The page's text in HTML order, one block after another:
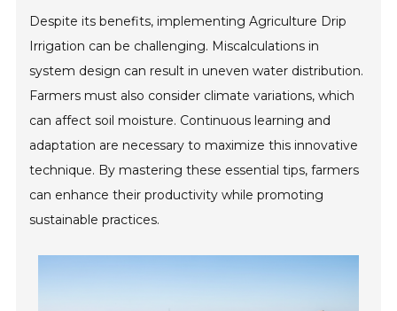
Despite its benefits, implementing Agriculture Drip
Irrigation can be challenging. Miscalculations in
system design can result in uneven water distribution.
Farmers must also consider climate variations, which
can affect soil moisture. Continuous learning and
adaptation are necessary to maximize this innovative
technique. By mastering these essential tips, farmers
can enhance their productivity while promoting
sustainable practices.